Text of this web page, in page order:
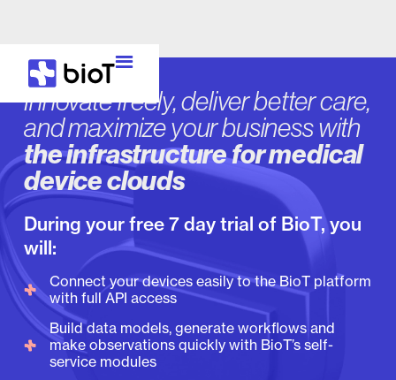
Innovate freely, deliver better care,
and maximize your business with
the infrastructure for medical
device clouds
During your free 7 day trial of BioT, you
will:
Connect your devices easily to the BioT platform
with full API access
Build data models, generate workflows and
make observations quickly with BioT’s self-
service modules